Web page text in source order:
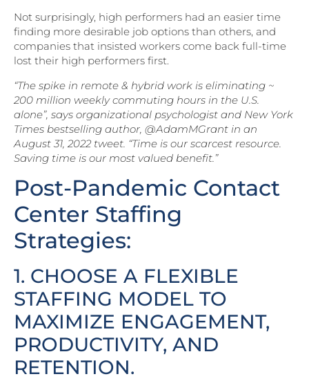
Not surprisingly, high performers had an easier time
finding more desirable job options than others, and
companies that insisted workers come back full-time
lost their high performers first.
“The spike in remote & hybrid work is eliminating ~
200 million weekly commuting hours in the U.S.
alone”, says organizational psychologist and New York
Times bestselling author, @AdamMGrant in an
August 31, 2022 tweet. “Time is our scarcest resource.
Saving time is our most valued benefit.”
Post-Pandemic Contact
Center Staffing
Strategies:
1. CHOOSE A FLEXIBLE
STAFFING MODEL TO
MAXIMIZE ENGAGEMENT,
PRODUCTIVITY, AND
RETENTION.